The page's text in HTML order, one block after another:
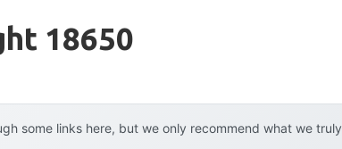
18650
some links here, but we only recommend what we truly